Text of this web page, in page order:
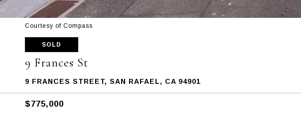
Courtesy of Compass
SOLD
9 Frances St
9 FRANCES STREET, SAN RAFAEL, CA 94901
$775,000